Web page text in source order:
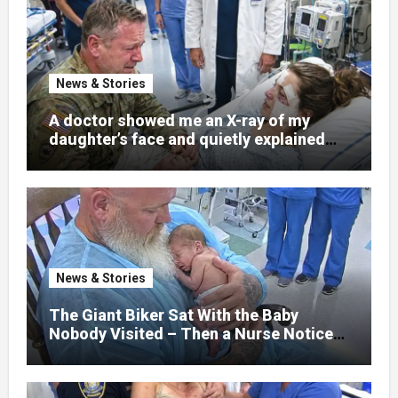
News & Stories
A doctor showed me an X-ray of my
daughter’s face and quietly explained
that her jaw had been shattered in six
places. Hours earlier, she had been a
normal college student. Now she lay in a
hospital bed, unable to speak, unable to
explain what happened. I had survived
war zones and battlefield chaos, but
nothing could prepare me for the night I
learned someone had nearly beaten my
little girl to death.
News & Stories
The Giant Biker Sat With the Baby
Nobody Visited – Then a Nurse Noticed
What Was Written on His Wrist